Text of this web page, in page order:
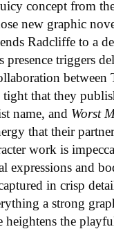
concept from
new graphic
Radcliffe to a
presence triggers
between
tight that they
name, and Worst
that their
work is
expressions and
in crisp
a strong
heightens the